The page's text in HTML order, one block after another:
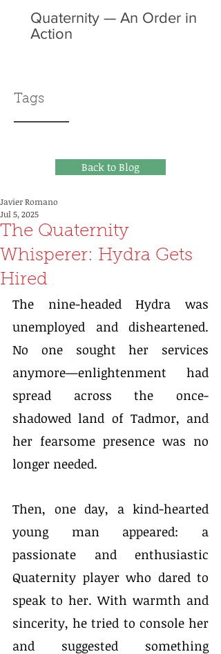
Quaternity — An Order in
Action
Tags
Back to Blog
The Quaternity
Whisperer: Hydra Gets
Hired
Javier Romano
Jul 5, 2025
The nine-headed Hydra was
unemployed and disheartened.
No one sought her services
anymore—enlightenment had
spread across the once-
shadowed land of Tadmor, and
her fearsome presence was no
longer needed.
Then, one day, a kind-hearted
young man appeared: a
passionate and enthusiastic
Quaternity player who dared to
speak to her. With warmth and
sincerity, he tried to console her
and suggested something